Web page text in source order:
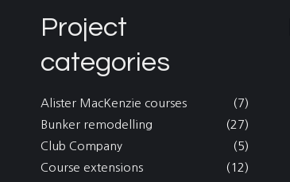
Project
categories
Alister MacKenzie courses
(7)
Bunker remodelling
(27)
Club Company
(5)
Course extensions
(12)